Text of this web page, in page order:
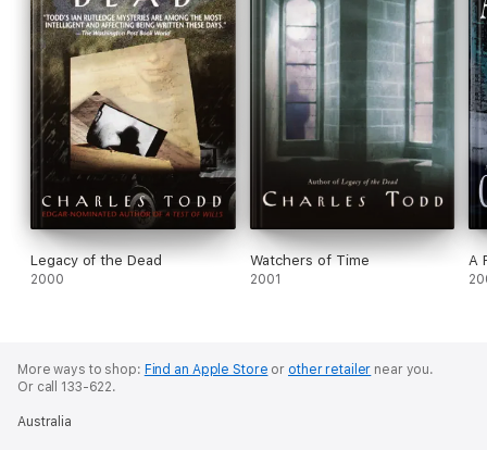
Legacy of the Dead
2000
Watchers of Time
2001
A
More ways to shop: Find an Apple Store or other retailer near you.
Or call 133-622.
Australia